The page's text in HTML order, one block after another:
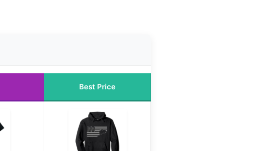
Best Price